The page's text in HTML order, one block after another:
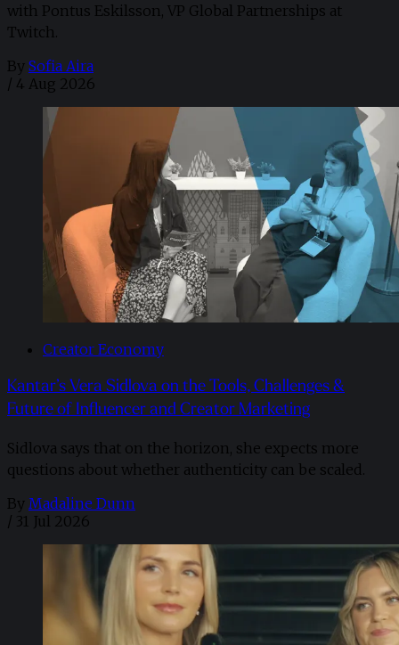
with Pontus Eskilsson, VP Global Partnerships at
Twitch.
By Sofia Aira
/ 4 Aug 2026
Creator Economy
Kantar’s Vera Sidlova on the Tools, Challenges &
Future of Influencer and Creator Marketing
Sidlova says that on the horizon, she expects more
questions about whether authenticity can be scaled.
By Madaline Dunn
/ 31 Jul 2026